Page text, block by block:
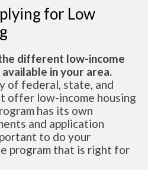
for Low
different low-income
in your area.
of federal, state, and
offer low-income housing
has its own
and application
to do your
program that is right for